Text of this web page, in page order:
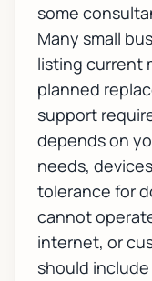
some
Many small
listing current
planned
support
depends on
needs,
tolerance for
cannot
internet, or
should